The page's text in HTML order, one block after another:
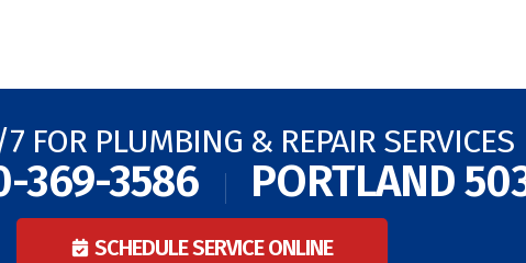
FOR PLUMBING & REPAIR SERVICES
369-3586 PORTLAND
SCHEDULE SERVICE ONLINE